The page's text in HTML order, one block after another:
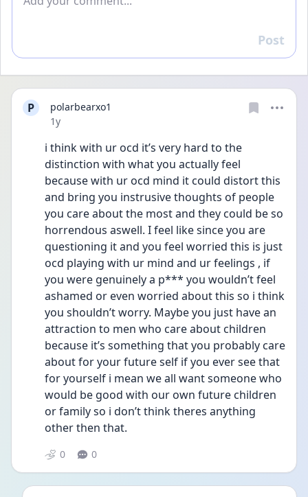
Reply
Post
P
polarbearxo1
Date posted
1y
i think with ur ocd it’s very hard to the
distinction with what you actually feel
because with ur ocd mind it could distort this
and bring you instrusive thoughts of people
you care about the most and they could be so
horrendous aswell. I feel like since you are
questioning it and you feel worried this is just
ocd playing with ur mind and ur feelings , if
you were genuinely a p*** you wouldn’t feel
ashamed or even worried about this so i think
you shouldn’t worry. Maybe you just have an
attraction to men who care about children
because it’s something that you probably care
about for your future self if you ever see that
for yourself i mean we all want someone who
would be good with our own future children
or family so i don’t think theres anything
other then that.
0 0